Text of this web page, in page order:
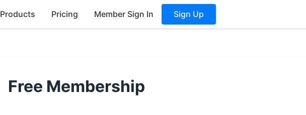
Products Pricing Member Sign In Sign Up
Free Membership